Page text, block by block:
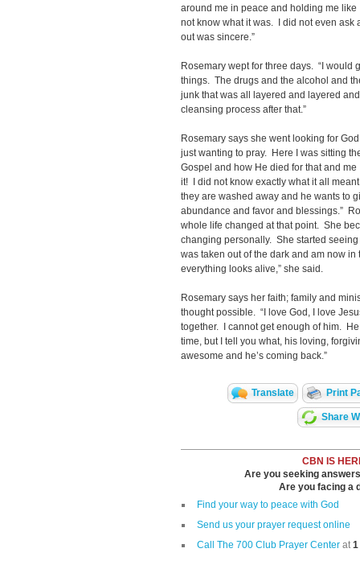
around me in peace and holding me
not know what it was. I did not even ask
out was sincere.”
Rosemary wept for three days. “I would
things. The drugs and the alcohol and
junk that was all layered and layered
cleansing process after that.”
Rosemary says she went looking for
just wanting to pray. Here I was sitting
Gospel and how He died for that and
it! I did not know exactly what it all
they are washed away and he wants to
abundance and favor and blessings.”
whole life changed at that point. She
changing personally. She started
was taken out of the dark and am now in
everything looks alive,” she said.
Rosemary says her faith; family and
thought possible. “I love God, I love
together. I cannot get enough of him.
time, but I tell you what, his loving,
awesome and he’s coming back.”
Translate Print
Share
CBN IS
Are you seeking
Are you facing a
Find your way to peace with God
Send us your prayer request online
Call The 700 Club Prayer Center at1